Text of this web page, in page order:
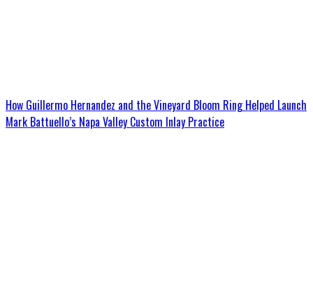
How Guillermo Hernandez and the Vineyard Bloom Ring Helped Launch
Mark Battuello’s Napa Valley Custom Inlay Practice